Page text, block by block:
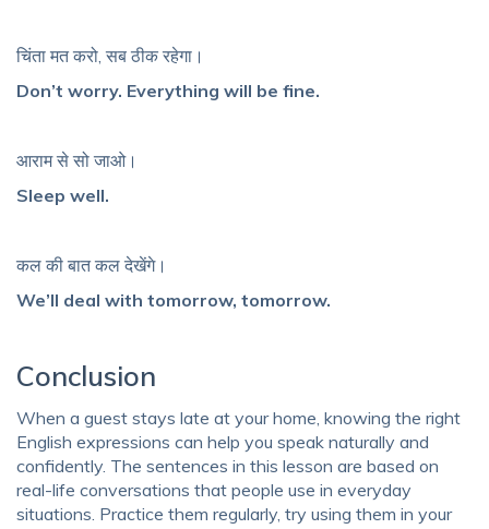
चिंता मत करो, सब ठीक रहेगा।
Don’t worry. Everything will be fine.
आराम से सो जाओ।
Sleep well.
कल की बात कल देखेंगे।
We’ll deal with tomorrow, tomorrow.
Conclusion
When a guest stays late at your home, knowing the right
English expressions can help you speak naturally and
confidently. The sentences in this lesson are based on
real-life conversations that people use in everyday
situations. Practice them regularly, try using them in your